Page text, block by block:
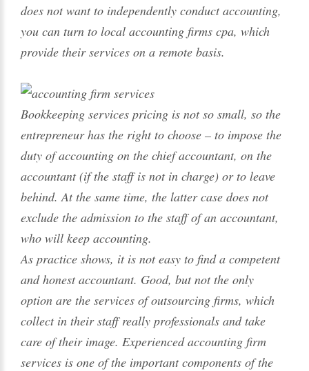
does not want to independently conduct accounting,
you can turn to local accounting firms cpa, which
provide their services on a remote basis.
Bookkeeping services pricing is not so small, so the
entrepreneur has the right to choose – to impose the
duty of accounting on the chief accountant, on the
accountant (if the staff is not in charge) or to leave
behind. At the same time, the latter case does not
exclude the admission to the staff of an accountant,
who will keep accounting.
As practice shows, it is not easy to find a competent
and honest accountant. Good, but not the only
option are the services of outsourcing firms, which
collect in their staff really professionals and take
care of their image. Experienced accounting firm
services is one of the important components of the